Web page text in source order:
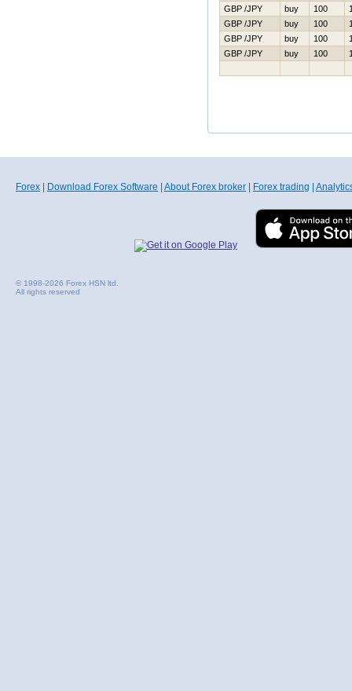
GBP /JPY
buy 100
GBP /JPY
buy 100
GBP /JPY
buy 100
GBP /JPY
buy 100
Forex Download Forex Software About Forex broker Forex trading
© 1998-2026 Forex HSN ltd.
All rights reserved